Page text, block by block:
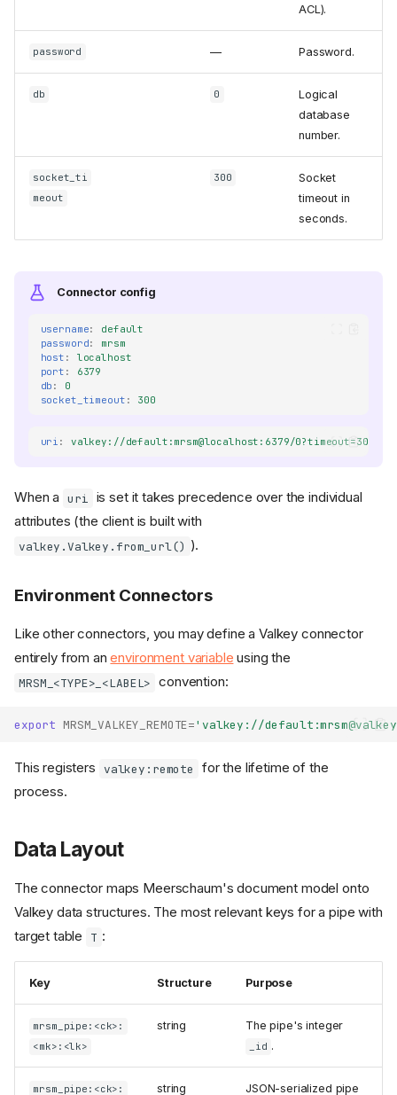
ACL).
password — Password.
db 0
Logical
database
number.
socket_ti
meout
300
Socket
timeout in
seconds.
Connector config
username:
default
password:
mrsm
host :
localhost
port :
6379
db :
0
socket_timeout : 300
uri : valkey://default:mrsm@localhost:6379/0?timeout=300s
When a uri
is set it takes precedence over the individual
attributes (the client is built with
valkey.Valkey.from_url() ).
Environment Connectors
Like other connectors, you may define a Valkey connector
entirely from anenvironment variable using the
MRSM_<TYPE>_<LABEL> convention:
export MRSM_VALKEY_REMOTE='valkey://
This registers valkey:remote
for the lifetime of the
process.
Data Layout
The connector maps Meerschaum's document model onto
Valkey data structures. The most relevant keys for a pipe with
target table
T :
Key Structure Purpose
mrsm_pipe:<ck>:
<mk>:<lk>
string The pipe's integer
_id .
mrsm_pipe:<ck>: string JSON-serialized pipe